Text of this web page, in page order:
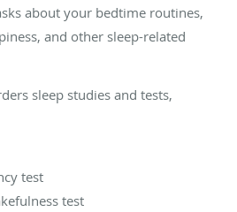
about your bedtime routines,
and other sleep-related
sleep studies and tests,
test
test